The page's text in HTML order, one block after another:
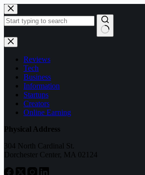
Skip
to
content
No
results
Reviews
Tech
Business
Information
Startups
Creators
Online Earning
Physical Address
304 North Cardinal St.
Dorchester Center, MA 02124